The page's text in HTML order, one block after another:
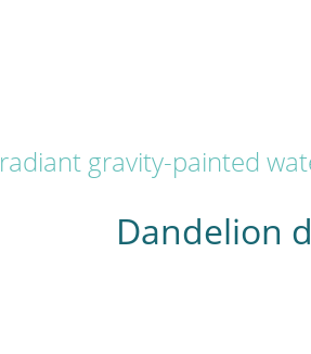
radiant gravity-painted
Dandelion